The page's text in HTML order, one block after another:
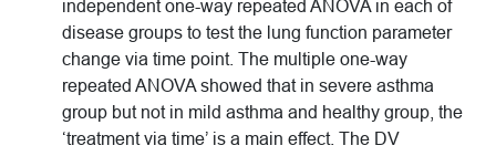
independent one-way repeated ANOVA in each of
disease groups to test the lung function parameter
change via time point. The multiple one-way
repeated ANOVA showed that in severe asthma
group but not in mild asthma and healthy group, the
‘treatment via time’ is a main effect. The DV